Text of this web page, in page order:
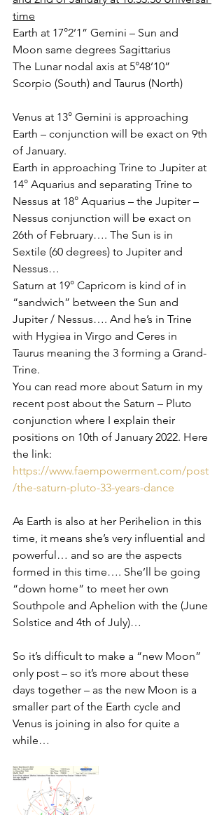
time
Earth at 17°2’1” Gemini – Sun and
Moon same degrees Sagittarius
The Lunar nodal axis at 5°48’10”
Scorpio (South) and Taurus (North)
Venus at 13° Gemini is approaching
Earth – conjunction will be exact on 9th
of January.
Earth in approaching Trine to Jupiter at
14° Aquarius and separating Trine to
Nessus at 18° Aquarius – the Jupiter –
Nessus conjunction will be exact on
26th of February…. The Sun is in
Sextile (60 degrees) to Jupiter and
Nessus…
Saturn at 19° Capricorn is kind of in
“sandwich” between the Sun and
Jupiter / Nessus…. And he’s in Trine
with Hygiea in Virgo and Ceres in
Taurus meaning the 3 forming a Grand-
Trine.
You can read more about Saturn in my
recent post about the Saturn – Pluto
conjunction where I explain their
positions on 10th of January 2022. Here
the link:
https://www.faempowerment.com/post
/the-saturn-pluto-33-years-dance
As Earth is also at her Perihelion in this
time, it means she’s very influential and
powerful… and so are the aspects
formed in this time…. She’ll be going
“down home” to meet her own
Southpole and Aphelion with the (June
Solstice and 4th of July)…
So it’s difficult to make a “new Moon”
only post – so it’s more about these
days together – as the new Moon is a
smaller part of the Earth cycle and
Venus is joining in also for quite a
while…